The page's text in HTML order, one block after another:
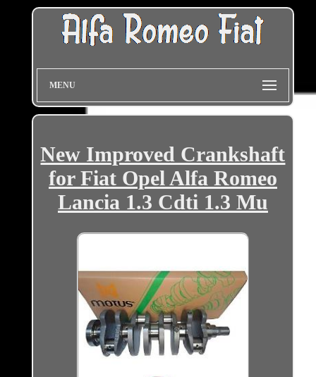
MENU
New Improved Crankshaft
for Fiat Opel Alfa Romeo
Lancia 1.3 Cdti 1.3 Mu